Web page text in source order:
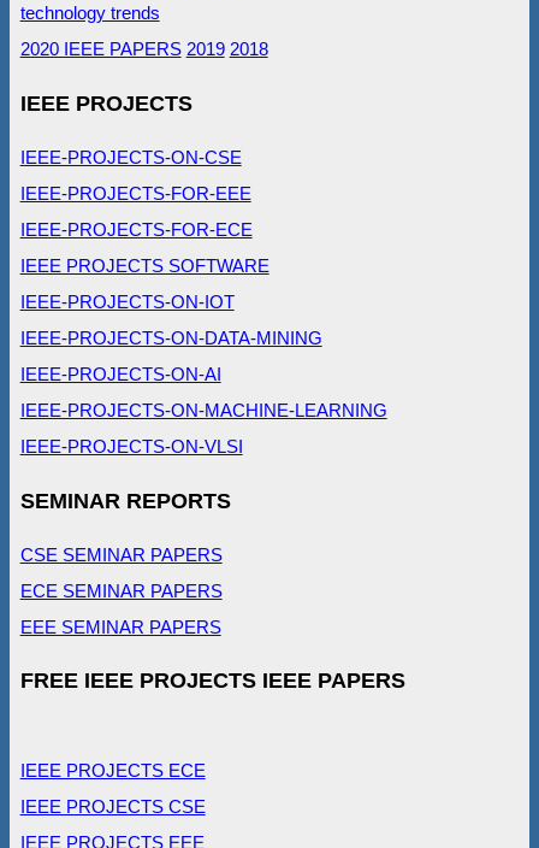
technology trends
2020 IEEE PAPERS 2019 2018
IEEE PROJECTS
IEEE-PROJECTS-ON-CSE
IEEE-PROJECTS-FOR-EEE
IEEE-PROJECTS-FOR-ECE
IEEE PROJECTS SOFTWARE
IEEE-PROJECTS-ON-IOT
IEEE-PROJECTS-ON-DATA-MINING
IEEE-PROJECTS-ON-AI
IEEE-PROJECTS-ON-MACHINE-LEARNING
IEEE-PROJECTS-ON-VLSI
SEMINAR REPORTS
CSE SEMINAR PAPERS
ECE SEMINAR PAPERS
EEE SEMINAR PAPERS
FREE IEEE PROJECTS IEEE PAPERS
IEEE PROJECTS ECE
IEEE PROJECTS CSE
IEEE PROJECTS EEE